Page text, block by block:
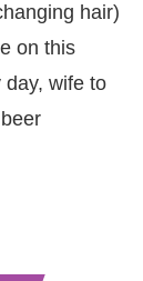
hair)
on this
day, wife to